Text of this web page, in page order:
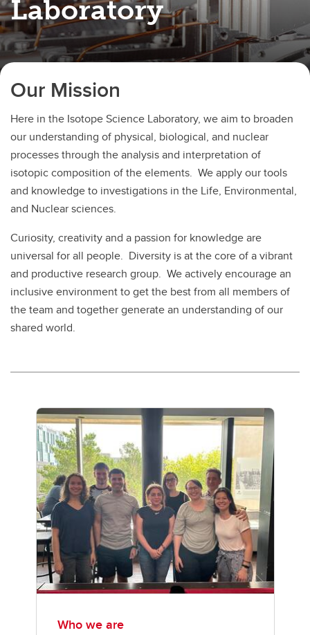
Laboratory
Our Mission
Here in the Isotope Science Laboratory, we aim to broaden
our understanding of physical, biological, and nuclear
processes through the analysis and interpretation of
isotopic composition of the elements. We apply our tools
and knowledge to investigations in the Life, Environmental,
and Nuclear sciences.
Curiosity, creativity and a passion for knowledge are
universal for all people. Diversity is at the core of a vibrant
and productive research group. We actively encourage an
inclusive environment to get the best from all members of
the team and together generate an understanding of our
shared world.
Who we are